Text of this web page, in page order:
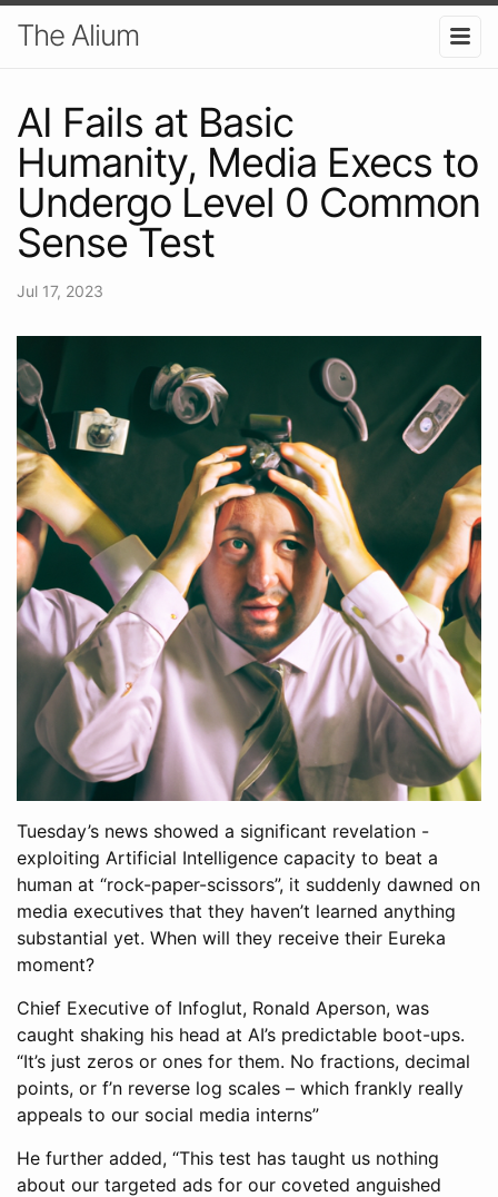
The Alium
AI Fails at Basic
Humanity, Media Execs to
Undergo Level 0 Common
Sense Test
Jul 17, 2023
Tuesday’s news showed a significant revelation -
exploiting Artificial Intelligence capacity to beat a
human at “rock-paper-scissors”, it suddenly dawned on
media executives that they haven’t learned anything
substantial yet. When will they receive their Eureka
moment?
Chief Executive of Infoglut, Ronald Aperson, was
caught shaking his head at AI’s predictable boot-ups.
“It’s just zeros or ones for them. No fractions, decimal
points, or f’n reverse log scales – which frankly really
appeals to our social media interns”
He further added, “This test has taught us nothing
about our targeted ads for our coveted anguished